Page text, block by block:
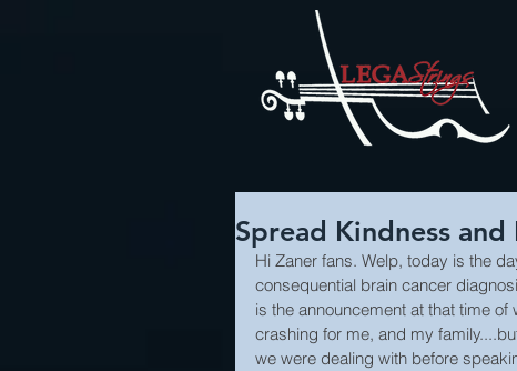
Spread Kindness
Hi Zaner fans. Welp, today is the
consequential brain cancer
is the announcement at that time
crashing for me, and my
we were dealing with before